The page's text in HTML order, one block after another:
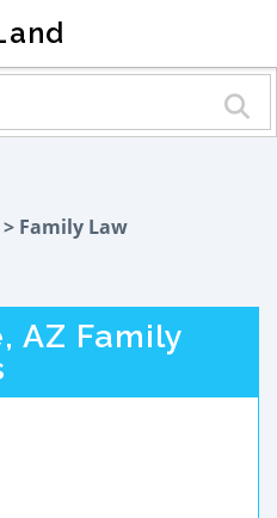
> Family Law
AZ Family